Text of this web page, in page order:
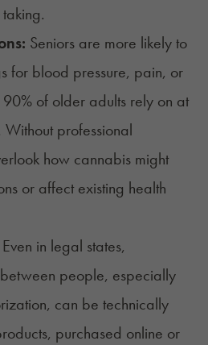
Seniors are more likely to
for blood pressure, pain, or
of older adults rely on at
professional
how cannabis might
or affect existing health
Even in legal states,
people, especially
can be technically
purchased online or